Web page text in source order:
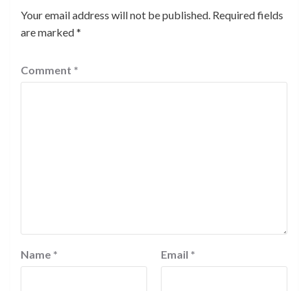
Your email address will not be published. Required fields
are marked*
Comment *
Name * Email *